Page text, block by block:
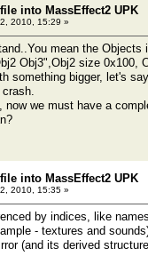
into MassEffect2 UPK
2010, 15:29 »
mean the
Obj3",Obj2 size 0x100,
something bigger, let's
now we must have a
into MassEffect2 UPK
2010, 15:35 »
by indices, like
- textures and
(and its derived